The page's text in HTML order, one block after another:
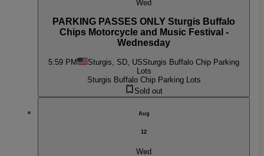
Wed
PARKING PASSES ONLY Sturgis Buffalo
Chips Motorcycle and Music Festival -
Wednesday
5:59 PM Sturgis, SD, USSturgis Buffalo Chip Parking
Lots
Sturgis Buffalo Chip Parking Lots
Sold out
Aug
12
Wed